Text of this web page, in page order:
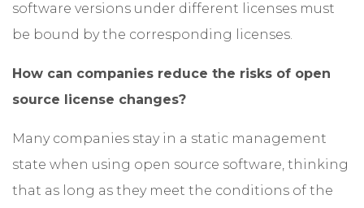
software versions under different licenses must
be bound by the corresponding licenses.
How can companies reduce the risks of open
source license changes?
Many companies stay in a static management
state when using open source software, thinking
that as long as they meet the conditions of the